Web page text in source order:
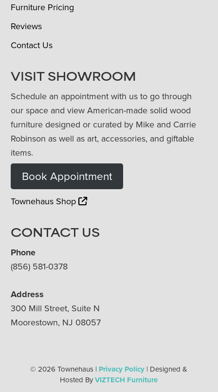
Furniture Pricing
Reviews
Contact Us
VISIT SHOWROOM
Schedule an appointment with us to go through
our space and view American-made solid wood
furniture designed or curated by Mike and Carrie
Robinson as well as art, accessories, and giftable
items.
Book Appointment
Townehaus Shop
CONTACT US
Phone
(856) 581-0378
Address
300 Mill Street, Suite N
Moorestown, NJ 08057
© 2026 Townehaus | Privacy Policy | Designed &
Hosted ByVIZTECH Furniture